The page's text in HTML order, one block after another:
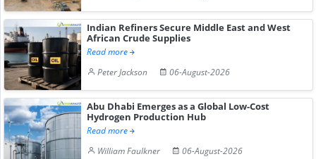
Indian Refiners Secure Middle East and West
African Crude Supplies
Read more
Peter Jackson
06-August-2026
Abu Dhabi Emerges as a Global Low-Cost
Hydrogen Production Hub
Read more
William Faulkner
06-August-2026